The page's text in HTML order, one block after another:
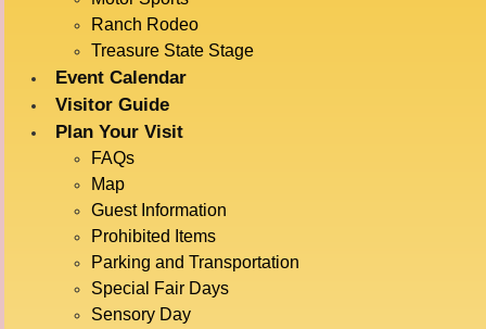
Ranch Rodeo
Treasure State Stage
Event Calendar
Visitor Guide
Plan Your Visit
FAQs
Map
Guest Information
Prohibited Items
Parking and Transportation
Special Fair Days
Sensory Day
ADD TO CALENDAR
DETAILS
Date:
11:30 am - 12:00 pm
Event Category:
Live Entertainment
Event Tags: